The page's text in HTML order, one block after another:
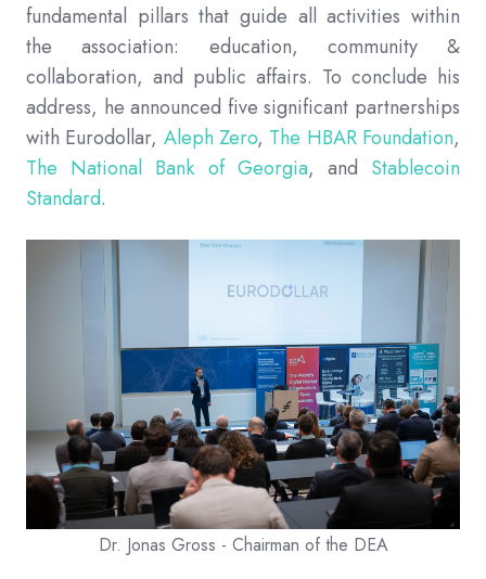
fundamental pillars that guide all activities within
the association: education, community &
collaboration, and public affairs. To conclude his
address, he announced five significant partnerships
with Eurodollar, Aleph Zero, The HBAR Foundation,
The National Bank of Georgia, and Stablecoin
Standard.
Dr. Jonas Gross - Chairman of the DEA